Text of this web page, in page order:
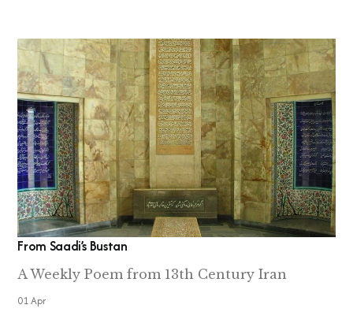
From Saadi’s Bustan
A Weekly Poem from 13th Century Iran
01 Apr